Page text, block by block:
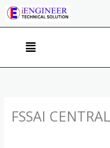
Skip
Menu
FSSAI